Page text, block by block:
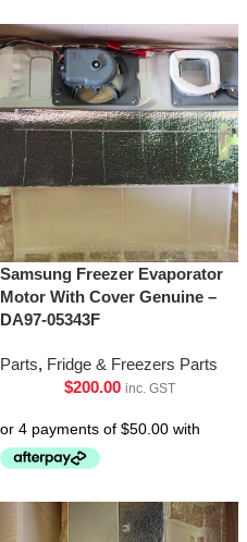
Samsung Freezer Evaporator
Motor With Cover Genuine –
DA97-05343F
Parts, Fridge & Freezers Parts
$200.00 inc. GST